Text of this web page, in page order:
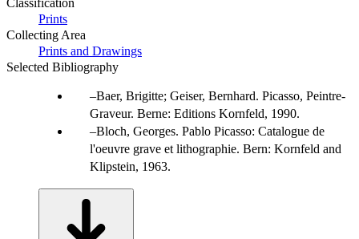
Prints
Collecting Area
Prints and Drawings
Selected Bibliography
Baer, Brigitte; Geiser, Bernhard. Picasso, Peintre-
Graveur. Berne: Editions Kornfeld, 1990.
Bloch, Georges. Pablo Picasso: Catalogue de
l'oeuvre grave et lithographie. Bern: Kornfeld and
Klipstein, 1963.